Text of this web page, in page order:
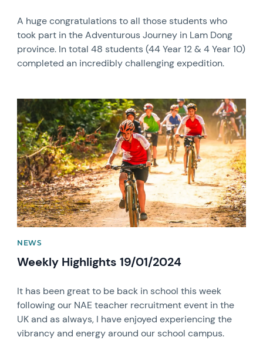
A huge congratulations to all those students who
took part in the Adventurous Journey in Lam Dong
province. In total 48 students (44 Year 12 & 4 Year 10)
completed an incredibly challenging expedition.
News image
NEWS
Weekly Highlights 19/01/2024
It has been great to be back in school this week
following our NAE teacher recruitment event in the
UK and as always, I have enjoyed experiencing the
vibrancy and energy around our school campus.